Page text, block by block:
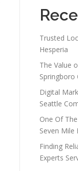
Trusted
Hesperia
The Value
Springboro
Digital
Seattle
One Of
Seven Mile
Finding
Experts